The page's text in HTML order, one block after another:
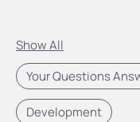
Show All
Your Questions
Development